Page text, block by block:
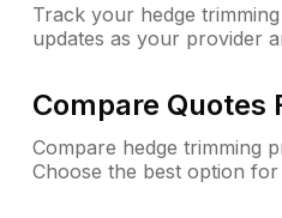
Track your hedge
updates as your provider
Compare Quotes
Compare hedge trimming
Choose the best option